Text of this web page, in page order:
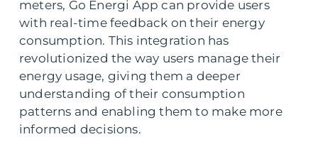
meters, Go Energi App can provide users
with real-time feedback on their energy
consumption. This integration has
revolutionized the way users manage their
energy usage, giving them a deeper
understanding of their consumption
patterns and enabling them to make more
informed decisions.